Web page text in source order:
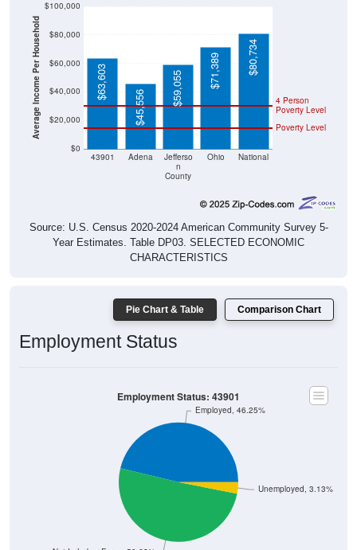
Average Income Per Household
n
County
Poverty Level
Poverty Level
$63,603
$45,556
$59,055 $71,389 $80,734
Source: U.S. Census 2020-2024 American Community Survey 5-
Year Estimates. Table DP03. SELECTED ECONOMIC
CHARACTERISTICS
Employment Status
Not In Labor Force, 50.62%
Employed, 46.25%